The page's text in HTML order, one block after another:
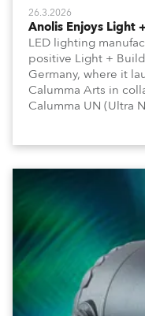
26.3.2026
Anolis Enjoys Light
LED lighting
positive Light +
Germany, where it
Calumma Arts in
Calumma UN (Ultra